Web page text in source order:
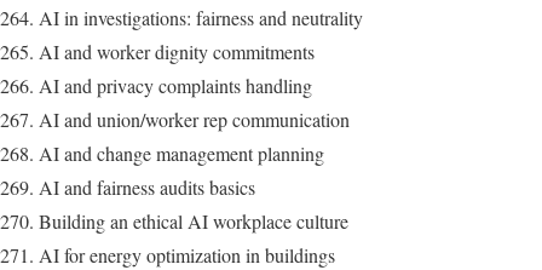
AI in investigations: fairness and neutrality
AI and worker dignity commitments
AI and privacy complaints handling
AI and union/worker rep communication
AI and change management planning
AI and fairness audits basics
Building an ethical AI workplace culture
AI for energy optimization in buildings